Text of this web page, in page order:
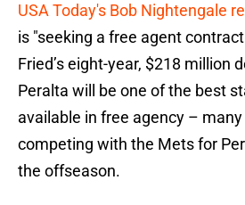
USA Today's Bob Nightengale
is "seeking a free agent
Fried’s eight-year, $218 million
Peralta will be one of the best
available in free agency –
competing with the Mets for
the offseason.